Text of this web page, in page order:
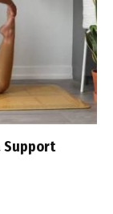
Support